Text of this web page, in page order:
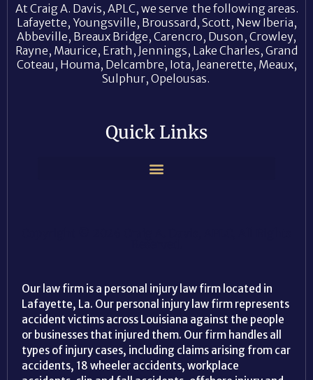
At Craig A. Davis, APLC, we serve the following areas.
Lafayette, Youngsville, Broussard, Scott, New Iberia,
Abbeville, Breaux Bridge, Carencro, Duson, Crowley,
Rayne, Maurice, Erath, Jennings, Lake Charles, Grand
Coteau, Houma, Delcambre, Iota, Jeanerette, Meaux,
Sulphur, Opelousas.
Quick Links
Our law firm is a personal injury law firm located in
Lafayette, La. Our personal injury law firm represents
accident victims across Louisiana against the people
or businesses that injured them. Our firm handles all
types of injury cases, including claims arising from car
accidents, 18 wheeler accidents, workplace